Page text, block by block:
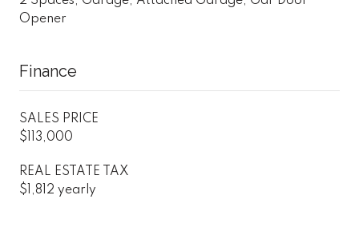
Opener
Finance
SALES PRICE
$113,000
REAL ESTATE TAX
$1,812 yearly